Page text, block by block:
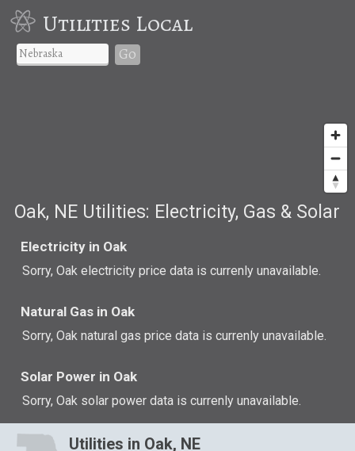
Utilities Local
Go
Oak, NE Utilities: Electricity, Gas & Solar
Electricity in Oak
Sorry, Oak electricity price data is currenly unavailable.
Natural Gas in Oak
Sorry, Oak natural gas price data is currenly unavailable.
Solar Power in Oak
Sorry, Oak solar power data is currenly unavailable.
Utilities in Oak, NE